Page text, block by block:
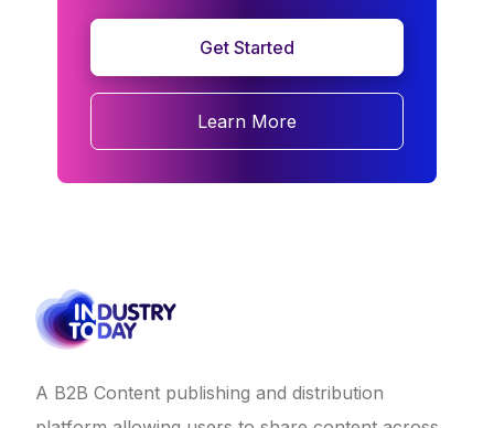
Get Started
Learn More
A B2B Content publishing and distribution